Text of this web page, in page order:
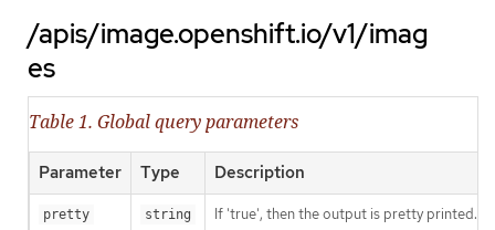
/apis/image.openshift.io/v1/imag
es
Table 1. Global query parameters
Parameter Type Description
pretty string If 'true', then the output is pretty printed.